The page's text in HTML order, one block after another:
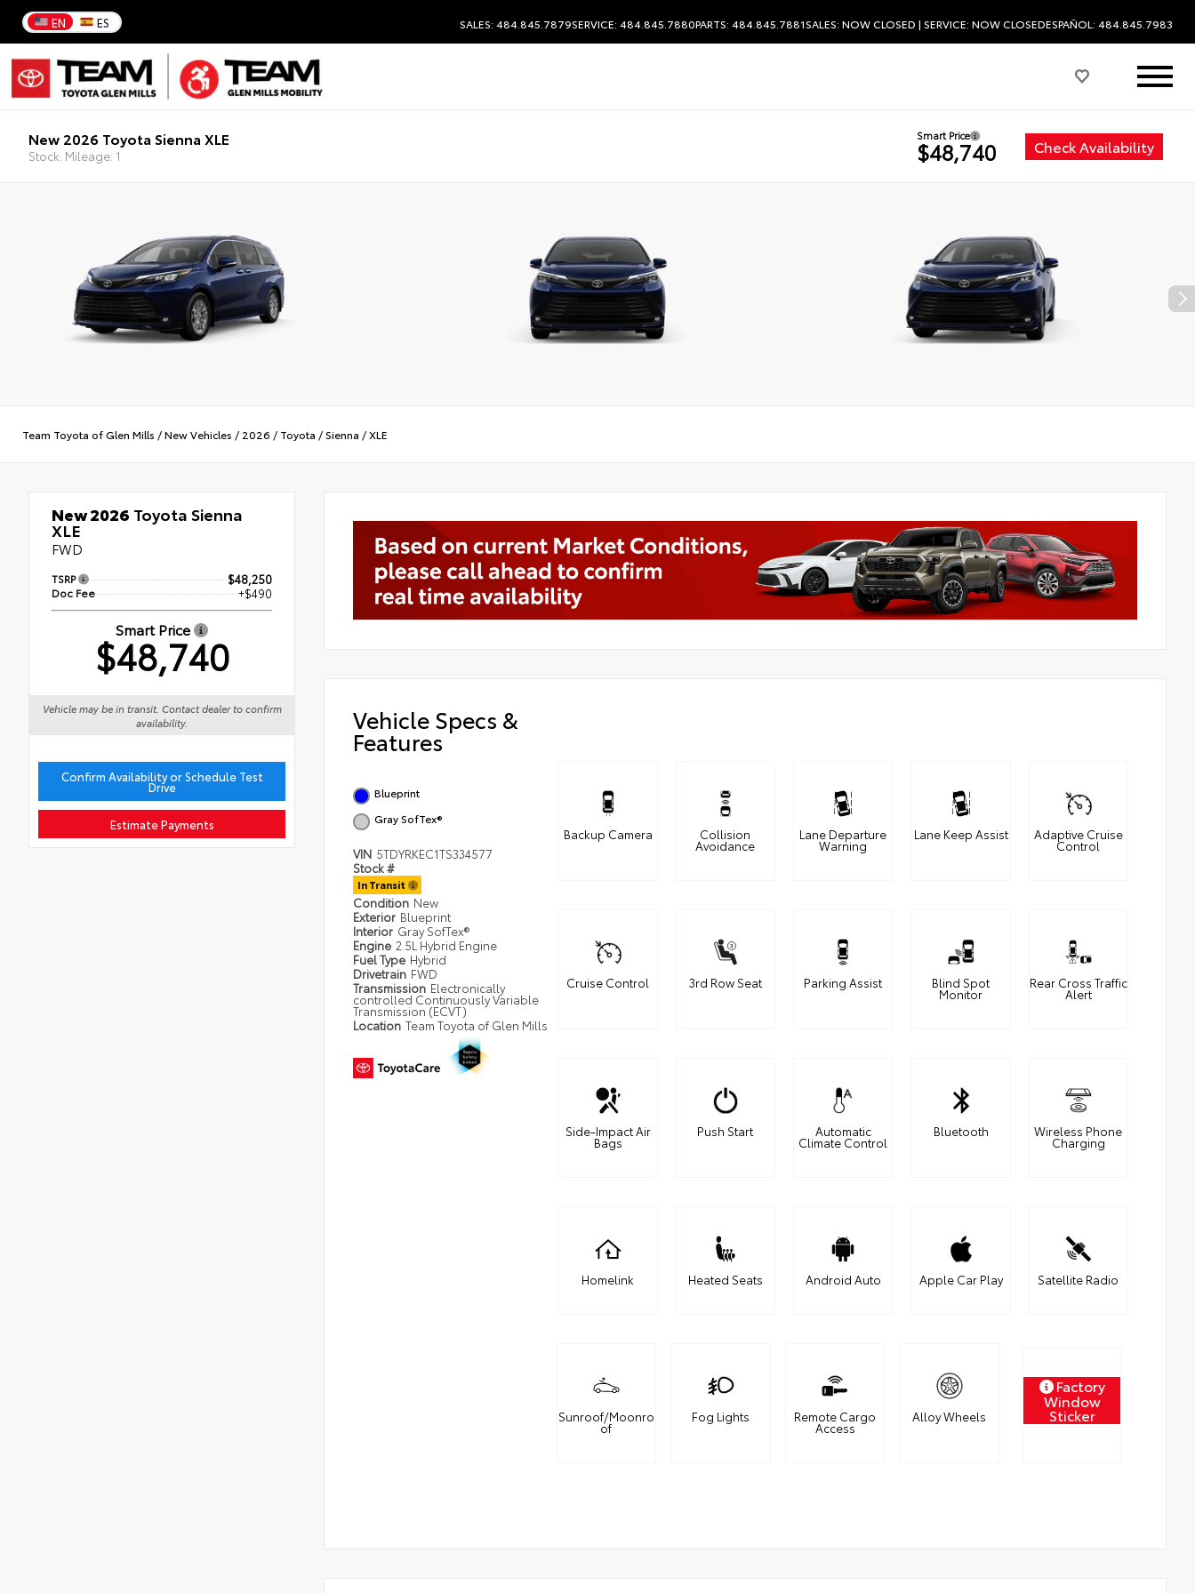
EN ES SALES: 484.845.7879SERVICE: 484.845.7880PARTS: 484.845.7881SALES: NOW CLOSED | SERVICE: NOW CLOSEDESPAÑOL: 484.845.7983
New 2026 Toyota Sienna XLE
Stock: Mileage: 1
Smart Price
$48,740 Check Availability
Team Toyota of Glen Mills /New Vehicles / 2026 / Toyota /Sienna /XLE
New 2026 Toyota Sienna
XLE
FWD
TSRP $48,250
Doc Fee +$490
Smart Price
$48,740
Vehicle may be in transit. Contact dealer to confirm
availability.
Confirm Availability or Schedule Test
Drive
Estimate Payments
Vehicle Specs &
Features
Blueprint
Gray SofTex®
VIN 5TDYRKEC1TS334577
Stock #
In Transit
Condition New
Exterior Blueprint
Interior Gray SofTex®
Engine 2.5L Hybrid Engine
Fuel Type Hybrid
Drivetrain FWD
Transmission Electronically
controlled Continuously Variable
Transmission (ECVT)
Location Team Toyota of Glen Mills
Backup Camera Collision
Avoidance
Lane Departure
Warning
Lane Keep Assist Adaptive Cruise
Control
Cruise Control 3rd Row Seat Parking Assist Blind Spot
Monitor
Rear Cross Traffic
Alert
Side-Impact Air
Bags
Push Start Automatic
Climate Control
Bluetooth Wireless Phone
Charging
Homelink Heated Seats Android Auto Apple Car Play Satellite Radio
Sunroof/Moonro
of
Fog Lights Remote Cargo
Access
Alloy Wheels
Factory
Window
Sticker